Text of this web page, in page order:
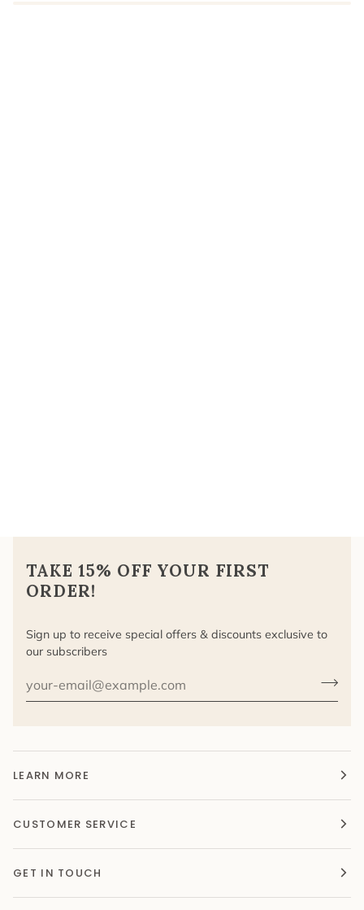
TAKE 15% OFF YOUR FIRST
ORDER!
Sign up to receive special offers & discounts exclusive to
our subscribers
LEARN MORE
CUSTOMER SERVICE
GET IN TOUCH